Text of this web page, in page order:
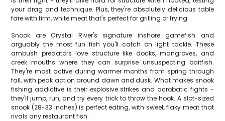
your drag and technique. Plus, they're absolutely delicious table
fare with firm, white meat that's perfect for grilling or frying.
Snook are Crystal River's signature inshore gamefish and
arguably the most fun fish you'll catch on light tackle. These
ambush predators love structure like docks, mangroves, and
creek mouths where they can surprise unsuspecting baitfish.
They're most active during warmer months from spring through
fall, with peak action around dawn and dusk. What makes snook
fishing addictive is their explosive strikes and acrobatic fights -
they'll jump, run, and try every trick to throw the hook. A slot-sized
snook (28-33 inches) is perfect eating, with sweet, flaky meat that
rivals any restaurant fish.